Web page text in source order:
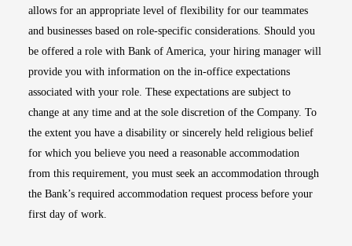
allows for an appropriate level of flexibility for our teammates
and businesses based on role-specific considerations. Should you
be offered a role with Bank of America, your hiring manager will
provide you with information on the in-office expectations
associated with your role. These expectations are subject to
change at any time and at the sole discretion of the Company. To
the extent you have a disability or sincerely held religious belief
for which you believe you need a reasonable accommodation
from this requirement, you must seek an accommodation through
the Bank’s required accommodation request process before your
first day of work.